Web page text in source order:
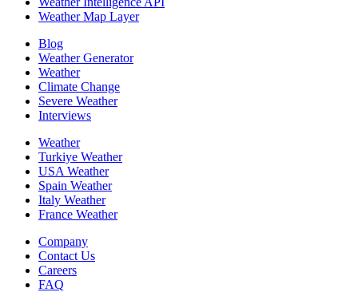
Weather Map Layer
Blog
Weather Generator
Weather
Climate Change
Severe Weather
Interviews
Weather
Turkiye Weather
USA Weather
Spain Weather
Italy Weather
France Weather
Company
Contact Us
Careers
FAQ